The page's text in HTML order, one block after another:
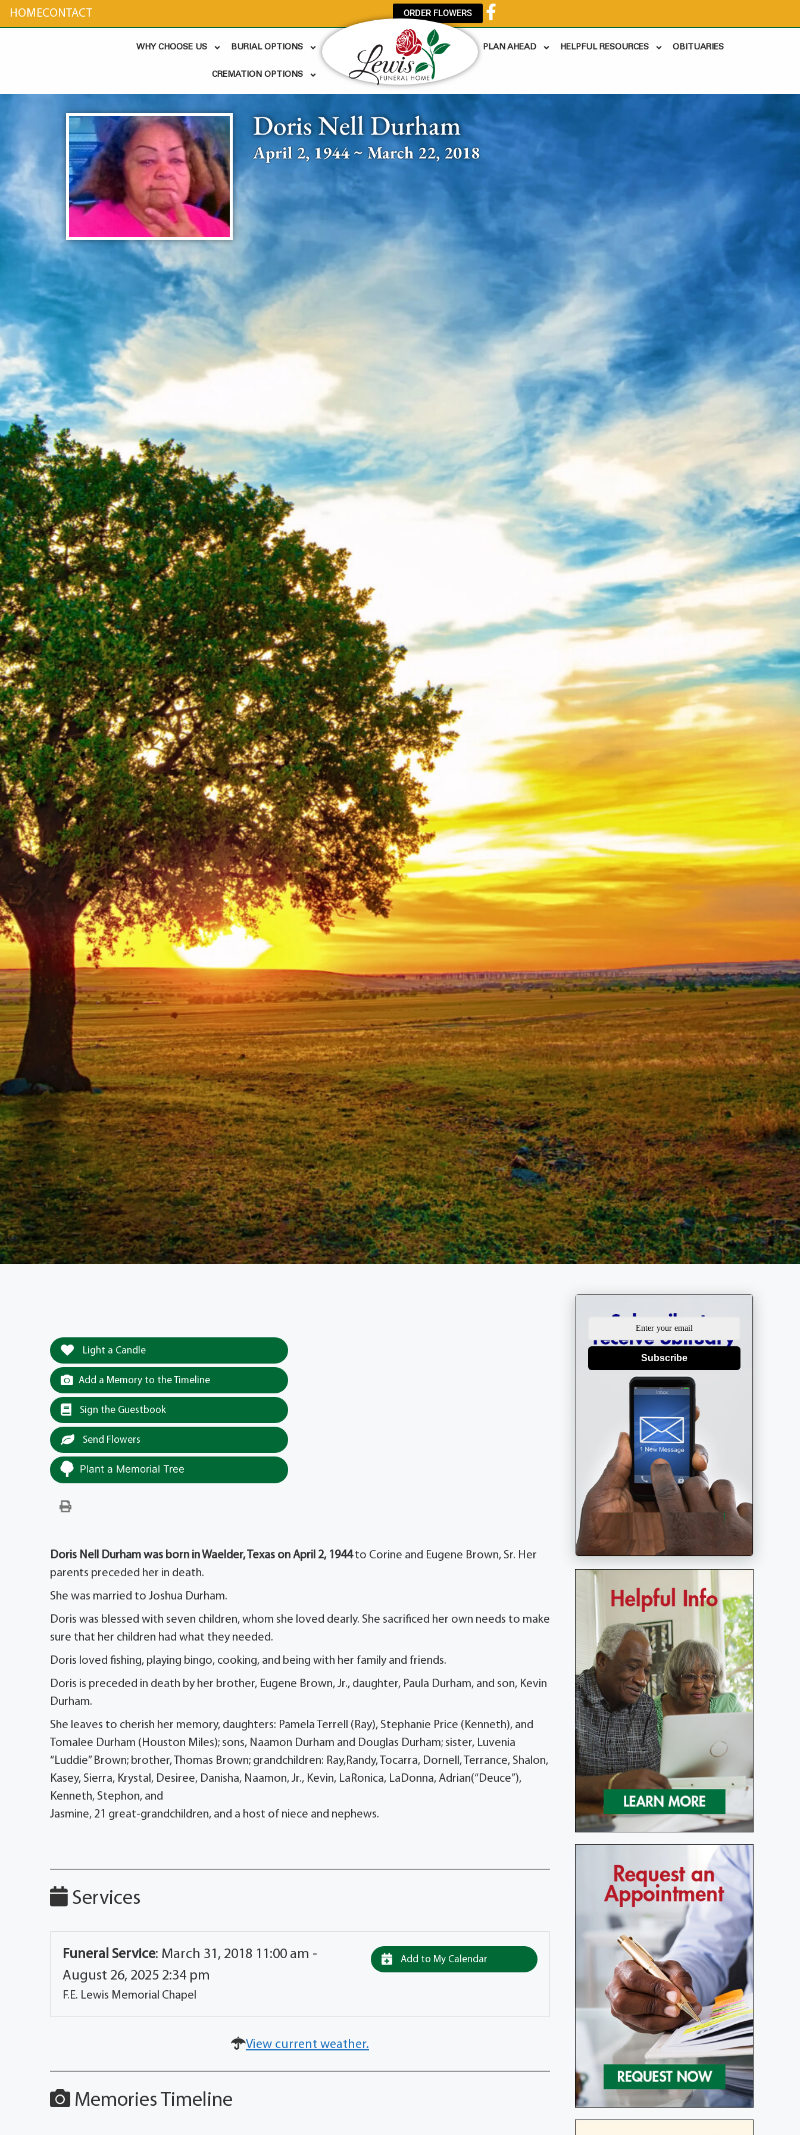
content
HOMECONTACT ORDER FLOWERS
WHY CHOOSE US BURIAL OPTIONS
CREMATION OPTIONS
PLAN AHEAD HELPFUL RESOURCES OBITUARIES
Doris Nell Durham
April 2, 1944 ~ March 22, 2018
Light a Candle
Add a Memory to the Timeline
Sign the Guestbook
Send Flowers
Plant a Memorial Tree
Doris Nell Durham was born in Waelder, Texas on April 2, 1944to Corine and Eugene Brown, Sr. Her
parents preceded her in death.
She was married to Joshua Durham.
Doris was blessed with seven children, whom she loved dearly. She sacrificed her own needs to make
sure that her children had what they needed.
Doris loved fishing, playing bingo, cooking, and being with her family and friends.
Doris is preceded in death by her brother, Eugene Brown, Jr., daughter, Paula Durham, and son, Kevin
Durham.
She leaves to cherish her memory, daughters: Pamela Terrell (Ray), Stephanie Price (Kenneth), and
Tomalee Durham (Houston Miles); sons, Naamon Durham and Douglas Durham; sister, Luvenia
“Luddie” Brown; brother, Thomas Brown; grandchildren: Ray,Randy, Tocarra, Dornell, Terrance, Shalon,
Kasey, Sierra, Krystal, Desiree, Danisha, Naamon, Jr., Kevin, LaRonica, LaDonna, Adrian(“Deuce”),
Kenneth, Stephon, and
Jasmine, 21 great-grandchildren, and a host of niece and nephews.
Services
Funeral Service: March 31, 2018 11:00 am -
August 26, 2025 2:34 pm
F.E. Lewis Memorial Chapel
Add to My Calendar
View current weather.
Memories Timeline
Subscribe